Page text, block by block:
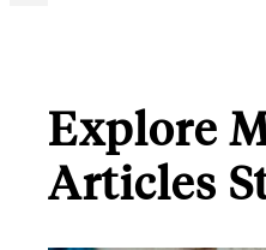
Explore
Articles